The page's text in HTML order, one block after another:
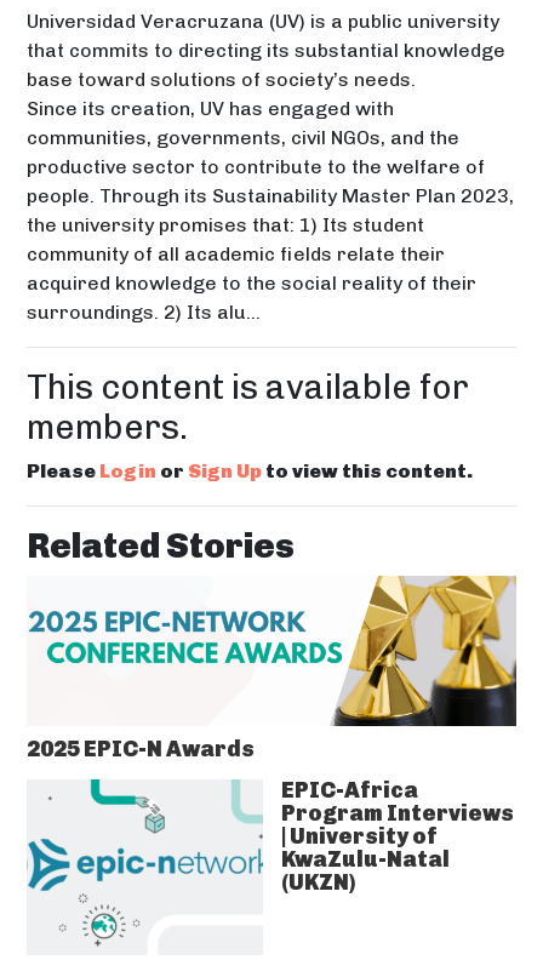
Universidad Veracruzana (UV) is a public university
that commits to directing its substantial knowledge
base toward solutions of society’s needs.
Since its creation, UV has engaged with
communities, governments, civil NGOs, and the
productive sector to contribute to the welfare of
people. Through its Sustainability Master Plan 2023,
the university promises that: 1) Its student
community of all academic fields relate their
acquired knowledge to the social reality of their
surroundings. 2) Its alu...
This content is available for
members.
Please Login or Sign Up to view this content.
Related Stories
2025 EPIC-N Awards
EPIC-Africa
Program Interviews
| University of
KwaZulu-Natal
(UKZN)